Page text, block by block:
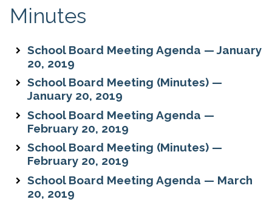
Minutes
School Board Meeting Agenda — January
20, 2019
School Board Meeting (Minutes) —
January 20, 2019
School Board Meeting Agenda —
February 20, 2019
School Board Meeting (Minutes) —
February 20, 2019
School Board Meeting Agenda — March
20, 2019